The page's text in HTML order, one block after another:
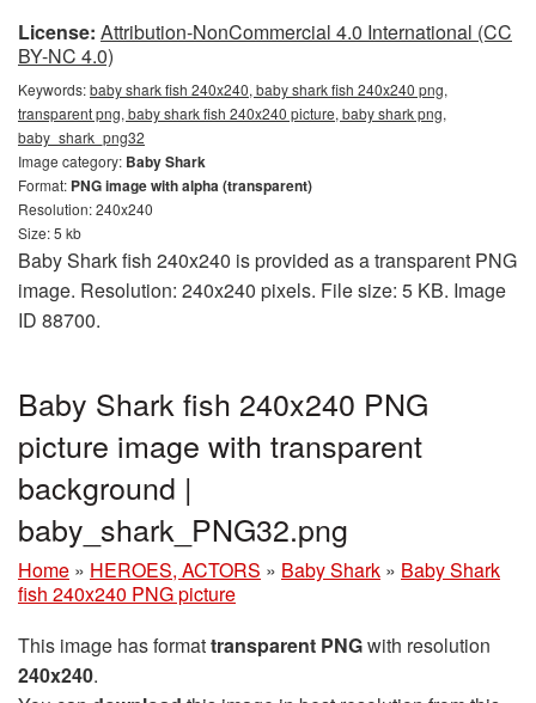
License: Attribution-NonCommercial 4.0 International (CC
BY-NC 4.0)
Keywords:baby shark fish 240x240, baby shark fish 240x240 png,
transparent png, baby shark fish 240x240 picture, baby shark png,
baby_shark_png32
Image category: Baby Shark
Format: PNG image with alpha (transparent)
Resolution: 240x240
Size: 5 kb
Baby Shark fish 240x240 is provided as a transparent PNG
image. Resolution: 240x240 pixels. File size: 5 KB. Image
ID 88700.
Baby Shark fish 240x240 PNG
picture image with transparent
background |
baby_shark_PNG32.png
Home » HEROES, ACTORS » Baby Shark » Baby Shark
fish 240x240 PNG picture
This image has formattransparent PNGwith resolution
240x240.